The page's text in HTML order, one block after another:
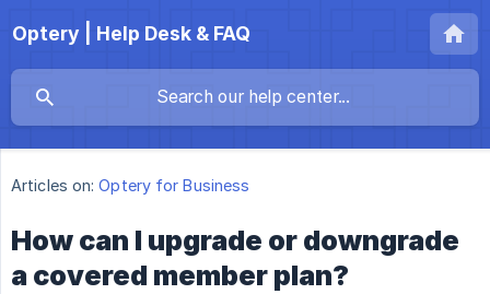
Optery | Help Desk & FAQ
Articles on: Optery for Business
How can I upgrade or downgrade
a covered member plan?